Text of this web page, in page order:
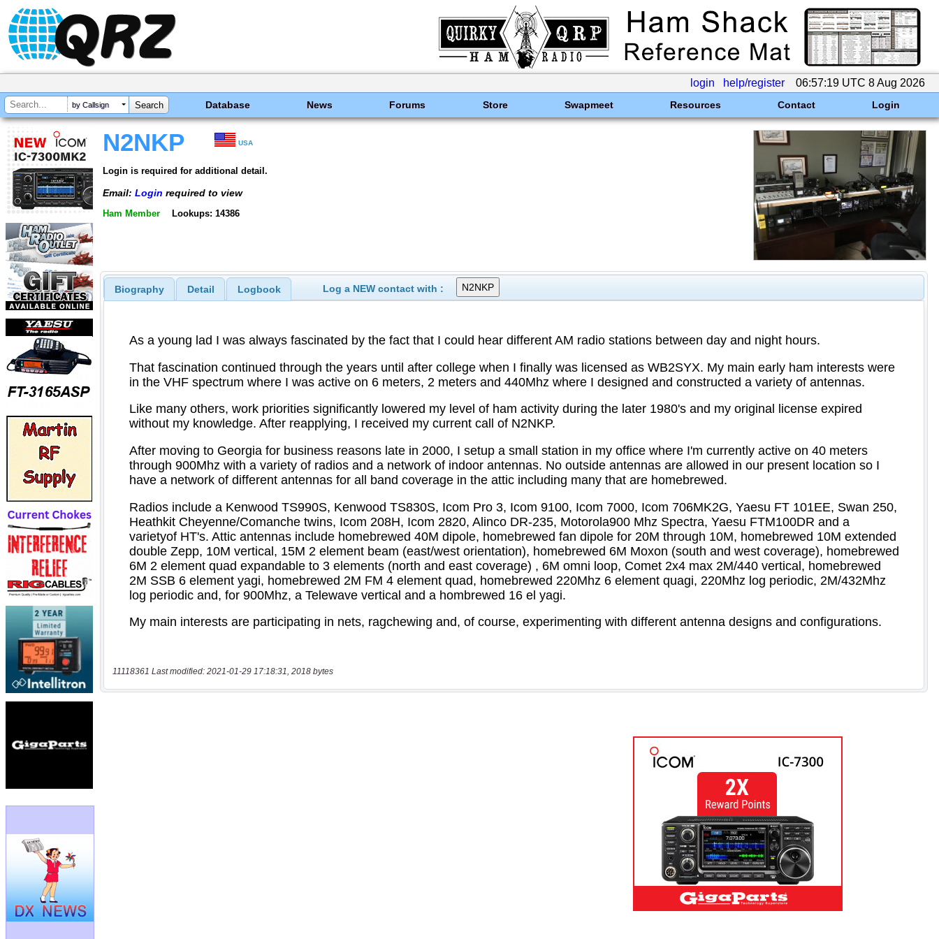
login help/register 06:57:19 UTC 8 Aug 2026
by Callsign Database News Forums Store Swapmeet Resources Contact Login
N2NKP USA
Login is required for additional detail.
Email: Login required to view
Ham Member Lookups: 14386
Biography Detail Logbook Log a NEW contact with :
11118361 Last modified: 2021-01-29 17:18:31, 2018 bytes